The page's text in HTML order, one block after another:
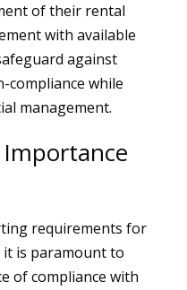
of their rental
with available
against
compliance while
management.
requirements for
it is paramount to
of compliance with